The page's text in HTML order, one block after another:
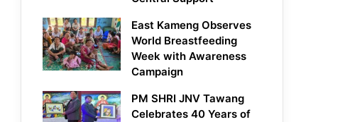
East Kameng Observes
World Breastfeeding
Week with Awareness
Campaign
PM SHRI JNV Tawang
Celebrates 40 Years of